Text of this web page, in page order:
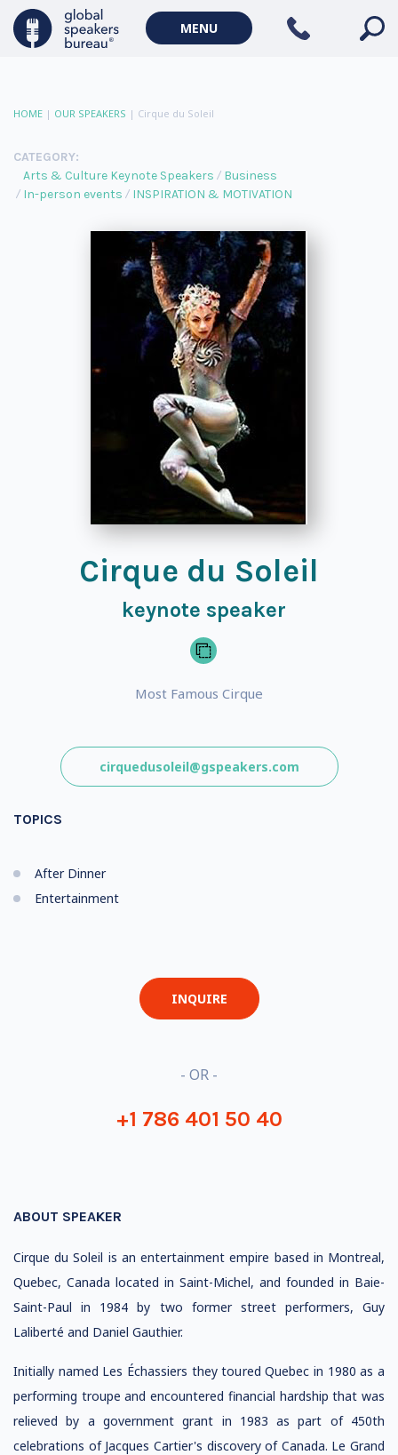
MENU
HOME | OUR SPEAKERS | Cirque du Soleil
CATEGORY:
Arts & Culture Keynote Speakers
Business
In-person events
INSPIRATION & MOTIVATION
Cirque du Soleil
keynote speaker
Most Famous Cirque
cirquedusoleil@gspeakers.com
TOPICS
After Dinner
Entertainment
INQUIRE
- OR -
+1 786 401 50 40
ABOUT SPEAKER
Cirque du Soleil is an entertainment empire based in Montreal,
Quebec, Canada located in Saint-Michel, and founded in Baie-
Saint-Paul in 1984 by two former street performers, Guy
Laliberté and Daniel Gauthier.
Initially named Les Échassiers they toured Quebec in 1980 as a
performing troupe and encountered financial hardship that was
relieved by a government grant in 1983 as part of 450th
celebrations of Jacques Cartier's discovery of Canada. Le Grand